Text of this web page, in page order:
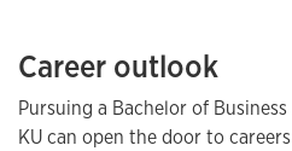
Career outlook
Pursuing a Bachelor of
KU can open the door to